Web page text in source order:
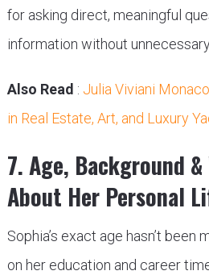
for asking direct, meaningful
information without
Also Read : Julia Viviani
in Real Estate, Art, and Luxury
7. Age, Background &
About Her Personal
Sophia’s exact age hasn’t been
on her education and career